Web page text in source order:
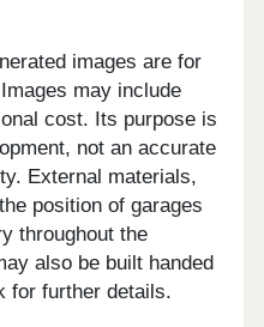
images are for
may include
cost. Its purpose is
not an accurate
External materials,
position of garages
throughout the
also be built handed
for further details.